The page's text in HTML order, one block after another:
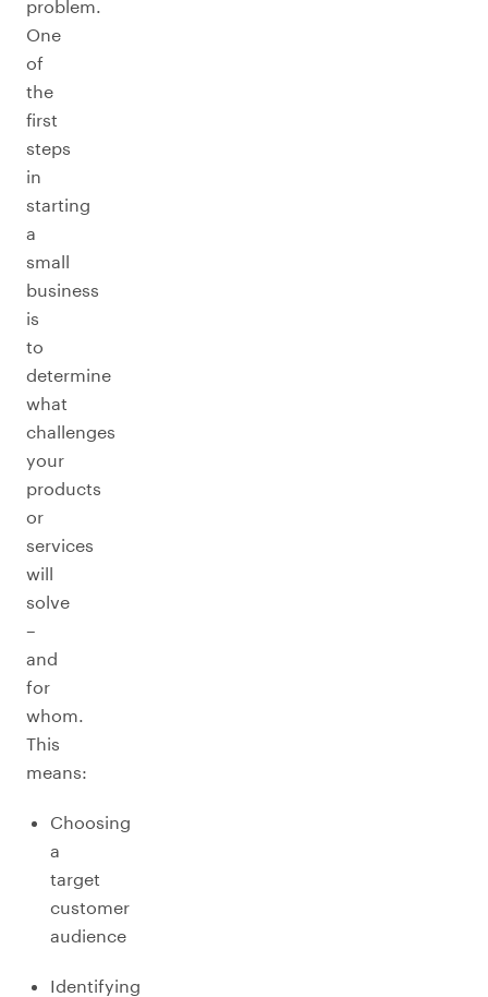
problem.
One
of
the
first
steps
in
starting
a
small
business
is
to
determine
what
challenges
your
products
or
services
will
solve
–
and
for
whom.
This
means:
Choosing
a
target
customer
audience
Identifying